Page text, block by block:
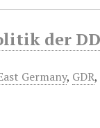
der
Germany, GDR,